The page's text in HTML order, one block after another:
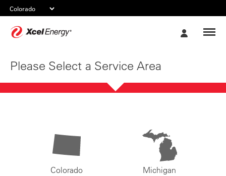
Please Select a Service Area
Colorado Michigan